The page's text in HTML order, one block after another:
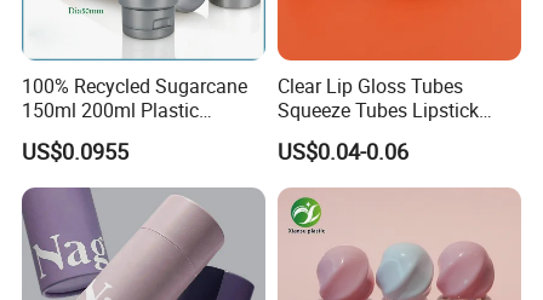
100% Recycled Sugarcane
150ml 200ml Plastic
Cosmetic Packaging Tube
for Men Face Wash Cream
US$0.0955
Clear Lip Gloss Tubes
Squeeze Tubes Lipstick
Container Cosmetic
Packaging 10ml 15ml
Lipgloss Tube
US$0.04-0.06